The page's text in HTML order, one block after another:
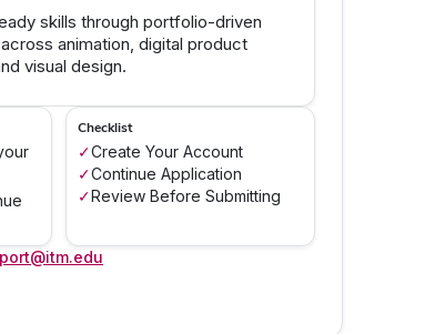
skills through portfolio-driven
animation, digital product
visual design.
Checklist
✓Create Your Account
✓Continue Application
✓Review Before Submitting